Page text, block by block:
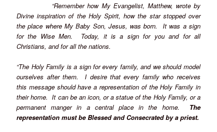
“Remember how My Evangelist, Matthew, wrote by
Divine inspiration of the Holy Spirit, how the star stopped over
the place where My Baby Son, Jesus, was born. It was a sign
for the Wise Men. Today, it is a sign for you and for all
Christians, and for all the nations.
“The Holy Family is a sign for every family, and we should model
ourselves after them. I desire that every family who receives
this message should have a representation of the Holy Family in
their home. It can be an icon, or a statue of the Holy Family, or a
permanent manger in a central place in the home. The
representation must be Blessed and Consecrated by a priest.